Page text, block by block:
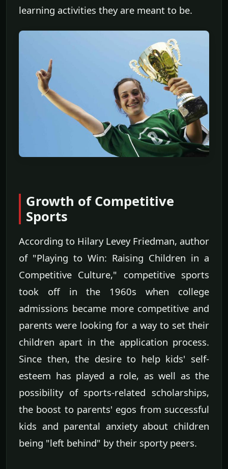
learning activities they are meant to be.
Growth of Competitive
Sports
According to Hilary Levey Friedman, author
of "Playing to Win: Raising Children in a
Competitive Culture," competitive sports
took off in the 1960s when college
admissions became more competitive and
parents were looking for a way to set their
children apart in the application process.
Since then, the desire to help kids' self-
esteem has played a role, as well as the
possibility of sports-related scholarships,
the boost to parents' egos from successful
kids and parental anxiety about children
being "left behind" by their sporty peers.